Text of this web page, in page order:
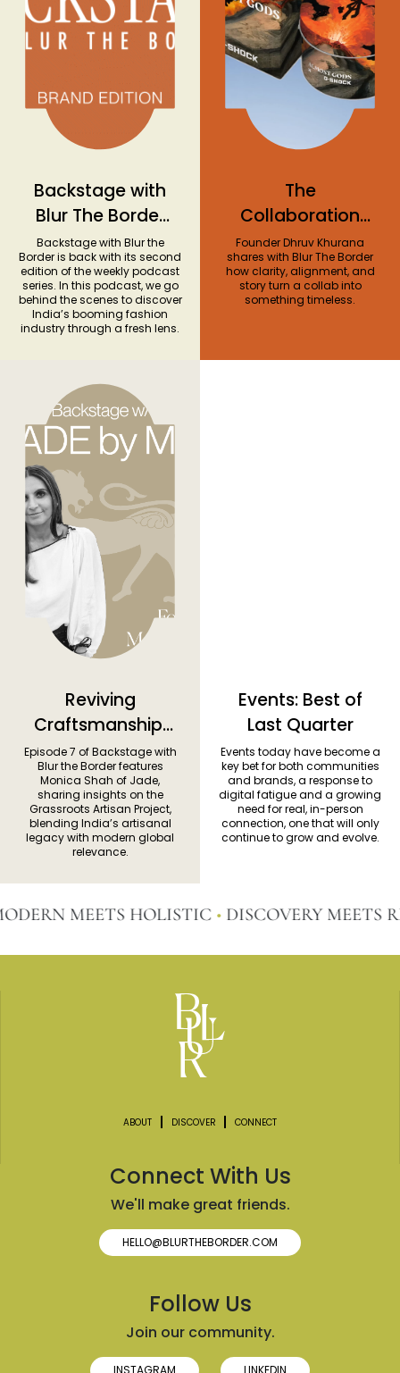
Backstage with
Blur The Border
Season 2
Backstage with Blur the
Border is back with its second
edition of the weekly podcast
series. In this podcast, we go
behind the scenes to discover
India’s booming fashion
industry through a fresh lens.
The
Collaboration
Series #1: Almost
Gods x G-
SHOCK
Founder Dhruv Khurana
shares with Blur The Border
how clarity, alignment, and
story turn a collab into
something timeless.
Reviving
Craftsmanship:
Monica Shah on
Jade’s
Grassroots
Vision
Episode 7 of Backstage with
Blur the Border features
Monica Shah of Jade,
sharing insights on the
Grassroots Artisan Project,
blending India’s artisanal
legacy with modern global
relevance.
Events: Best of
Last Quarter
Events today have become a
key bet for both communities
and brands, a response to
digital fatigue and a growing
need for real, in-person
connection, one that will only
continue to grow and evolve.
MEETS HOLISTIC•DISCOVERY MEETS
Connect With Us
We'll make great friends.
HELLO@BLURTHEBORDER.COM
ABOUT DISCOVER CONNECT
Follow Us
Join our community.